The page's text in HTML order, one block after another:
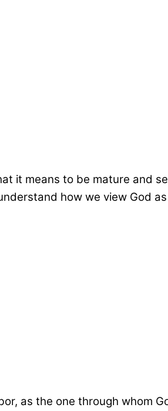
it means to be mature and
how we view God
as the one through whom